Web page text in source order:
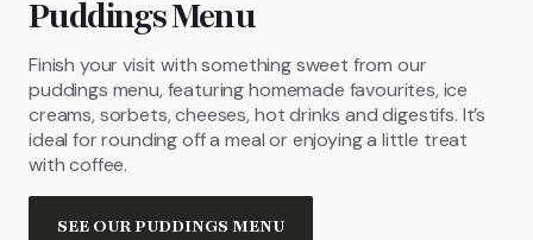
Puddings Menu
Finish your visit with something sweet from our
puddings menu, featuring homemade favourites, ice
creams, sorbets, cheeses, hot drinks and digestifs. It’s
ideal for rounding off a meal or enjoying a little treat
with coffee.
SEE OUR PUDDINGS MENU